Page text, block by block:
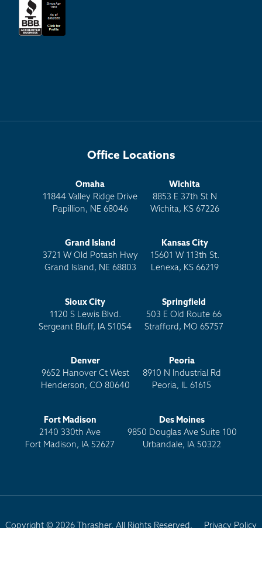
Office Locations
Omaha
11844 Valley Ridge Drive
Papillion, NE 68046
Wichita
8853 E 37th St N
Wichita, KS 67226
Grand Island
3721 W Old Potash Hwy
Grand Island, NE 68803
Kansas City
15601 W 113th St.
Lenexa, KS 66219
Sioux City
1120 S Lewis Blvd.
Sergeant Bluff, IA 51054
Springfield
503 E Old Route 66
Strafford, MO 65757
Denver
9652 Hanover Ct West
Henderson, CO 80640
Peoria
8910 N Industrial Rd
Peoria, IL 61615
Fort Madison
2140 330th Ave
Fort Madison, IA 52627
Des Moines
9850 Douglas Ave Suite 100
Urbandale, IA 50322
Copyright © 2026 Thrasher. All Rights Reserved.
Privacy Policy